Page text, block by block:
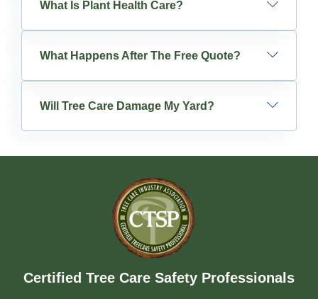
What Is Plant Health Care?
What Happens After The Free Quote?
Will Tree Care Damage My Yard?
Certified Tree Care Safety Professionals